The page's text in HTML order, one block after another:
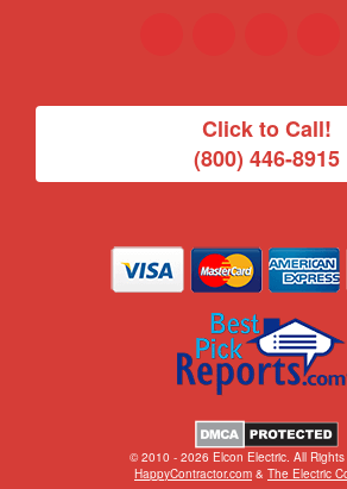
Click to Call!
(800) 446-8915
© 2010 - 2026 Elcon Electric. All Rights
HappyContractor.com & The Electric